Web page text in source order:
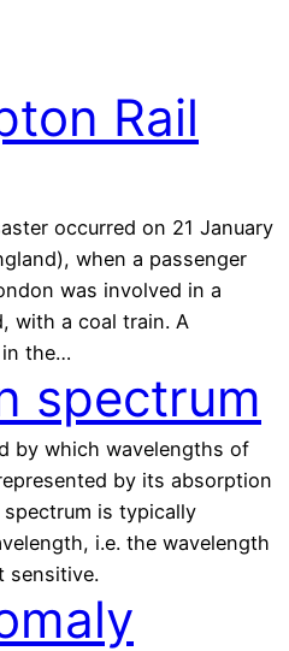
Rail
occurred on 21 January
when a passenger
was involved in a
with a coal train. A
in the…
spectrum
by which wavelengths of
by its absorption
is typically
i.e. the wavelength
sensitive.